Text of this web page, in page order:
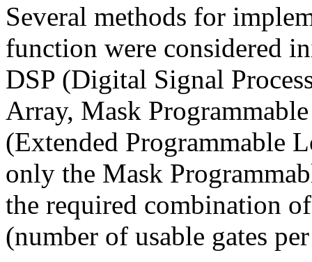
Several methods for
function were considered
DSP (Digital Signal
Array, Mask
(Extended Programmable
only the Mask
the required combination
(number of usable gates